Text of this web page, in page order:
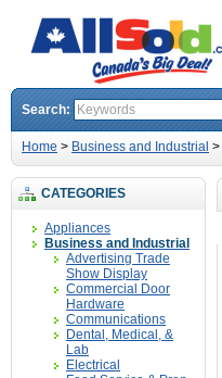
Search:
Home > Business and Industrial >
CATEGORIES
Appliances
Business and Industrial
Advertising Trade
Show Display
Commercial Door
Hardware
Communications
Dental, Medical, &
Lab
Electrical